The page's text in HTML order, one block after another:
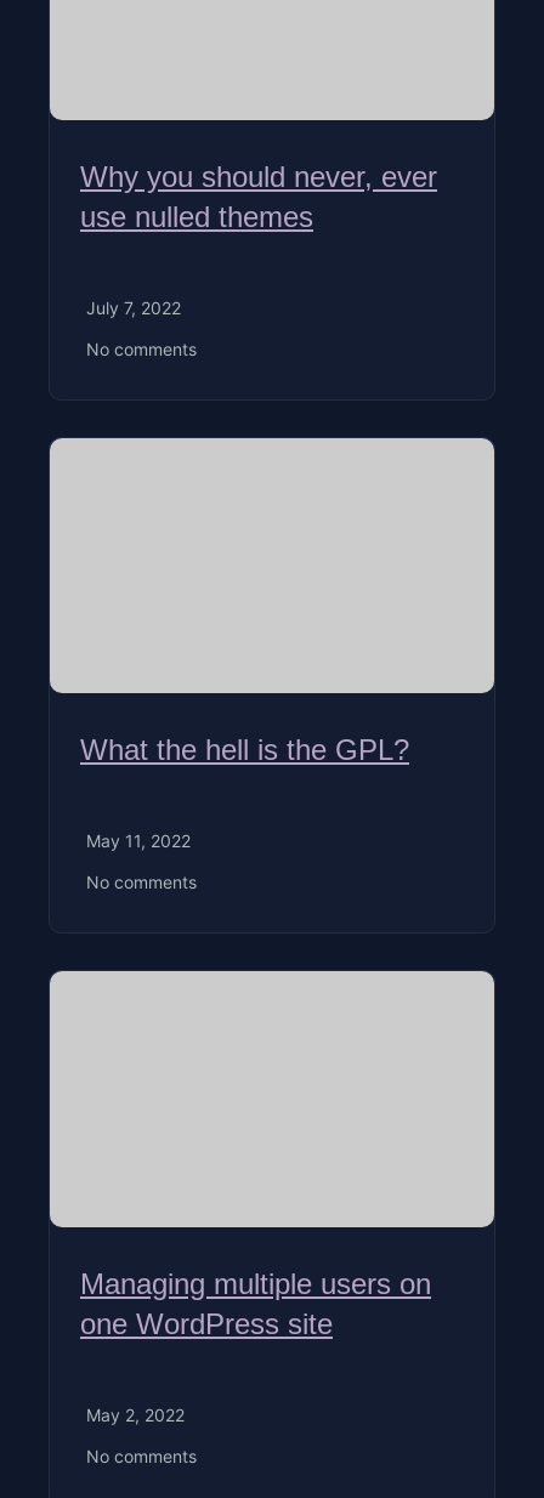
Why you should never, ever
use nulled themes
July 7, 2022
No comments
What the hell is the GPL?
May 11, 2022
No comments
Managing multiple users on
one WordPress site
May 2, 2022
No comments